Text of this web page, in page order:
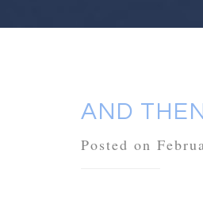
AND
Posted on